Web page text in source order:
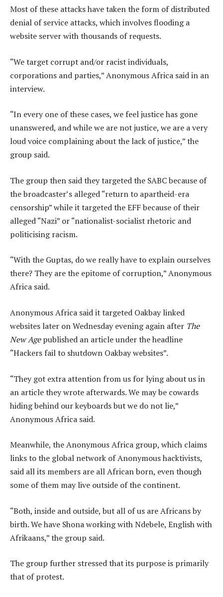
Most of these attacks have taken the form of distributed
denial of service attacks, which involves flooding a
website server with thousands of requests.
“We target corrupt and/or racist individuals,
corporations and parties,” Anonymous Africa said in an
interview.
“In every one of these cases, we feel justice has gone
unanswered, and while we are not justice, we are a very
loud voice complaining about the lack of justice,” the
group said.
The group then said they targeted the SABC because of
the broadcaster’s alleged “return to apartheid-era
censorship” while it targeted the EFF because of their
alleged “Nazi” or “nationalist-socialist rhetoric and
politicising racism.
“With the Guptas, do we really have to explain ourselves
there? They are the epitome of corruption,” Anonymous
Africa said.
Anonymous Africa said it targeted Oakbay linked
websites later on Wednesday evening again after The
New Agepublished an article under the headline
“Hackers fail to shutdown Oakbay websites”.
“They got extra attention from us for lying about us in
an article they wrote afterwards. We may be cowards
hiding behind our keyboards but we do not lie,”
Anonymous Africa said.
Meanwhile, the Anonymous Africa group, which claims
links to the global network of Anonymous hacktivists,
said all its members are all African born, even though
some of them may live outside of the continent.
“Both, inside and outside, but all of us are Africans by
birth. We have Shona working with Ndebele, English with
Afrikaans,” the group said.
The group further stressed that its purpose is primarily
that of protest.